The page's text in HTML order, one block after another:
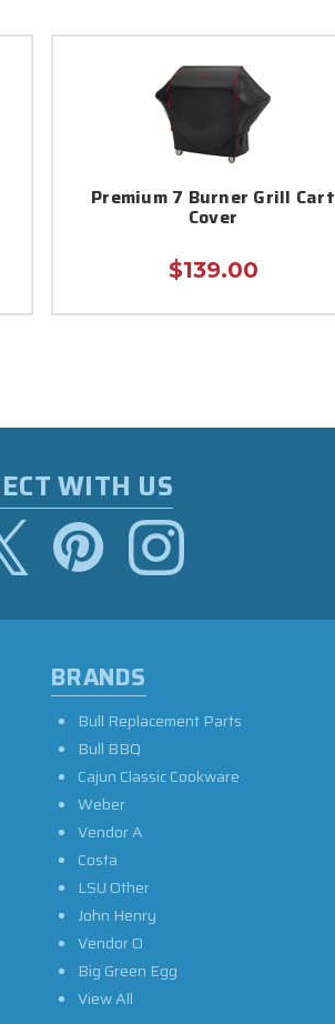
Premium 7 Burner Grill Cart
Cover
$139.00
WITH US
BRANDS
Bull Replacement Parts
Bull BBQ
Cajun Classic Cookware
Weber
Vendor A
Costa
LSU Other
John Henry
Vendor O
Big Green Egg
View All